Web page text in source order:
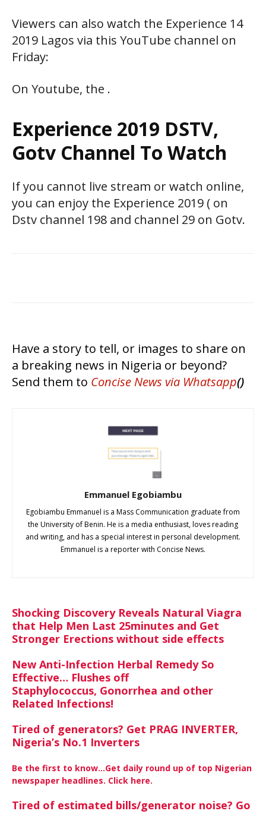
Viewers can also watch the Experience 14
2019 Lagos via this YouTube channel on
Friday:
On Youtube, the .
Experience 2019 DSTV,
Gotv Channel To Watch
If you cannot live stream or watch online,
you can enjoy the Experience 2019 ( on
Dstv channel 198 and channel 29 on Gotv.
Have a story to tell, or images to share on
a breaking news in Nigeria or beyond?
Send them to Concise News via Whatsapp()
Emmanuel Egobiambu
Egobiambu Emmanuel is a Mass Communication graduate from
the University of Benin. He is a media enthusiast, loves reading
and writing, and has a special interest in personal development.
Emmanuel is a reporter with Concise News.
Shocking Discovery Reveals Natural Viagra
that Help Men Last 25minutes and Get
Stronger Erections without side effects
New Anti-Infection Herbal Remedy So
Effective… Flushes off
Staphylococcus, Gonorrhea and other
Related Infections!
Tired of generators? Get PRAG INVERTER,
Nigeria’s No.1 Inverters
Be the first to know…Get daily round up of top Nigerian
newspaper headlines. Click here.
Tired of estimated bills/generator noise? Go